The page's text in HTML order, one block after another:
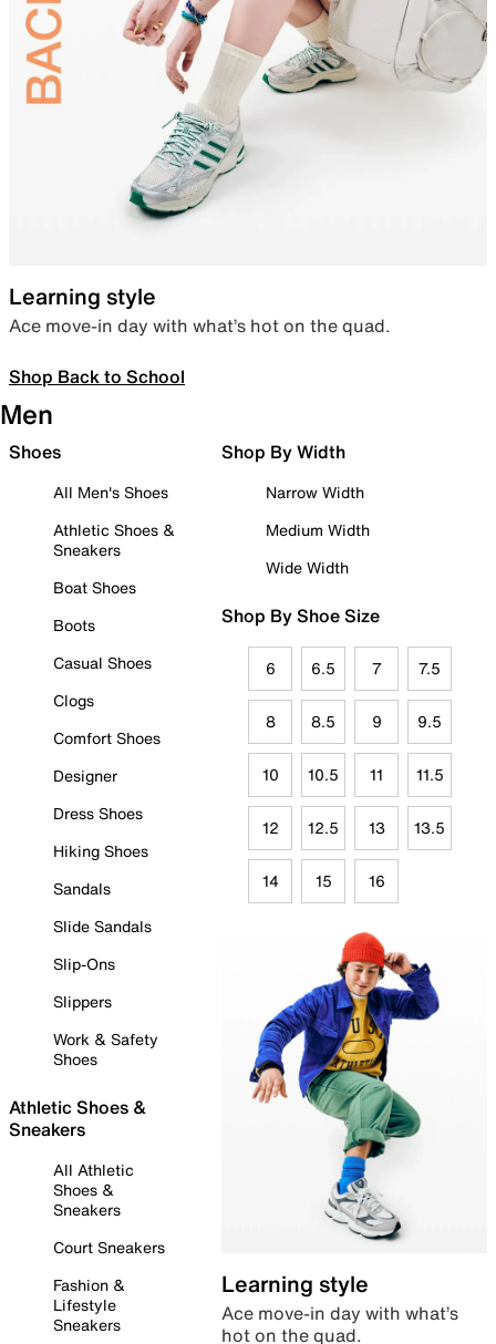
Learning style
Ace move-in day with what’s hot on the quad.
Shop Back to School
Men
Shoes
All Men's Shoes
Athletic Shoes &
Sneakers
Boat Shoes
Boots
Casual Shoes
Clogs
Comfort Shoes
Designer
Dress Shoes
Hiking Shoes
Sandals
Slide Sandals
Slip-Ons
Slippers
Work & Safety
Shoes
Athletic Shoes &
Sneakers
All Athletic
Shoes &
Sneakers
Court Sneakers
Fashion &
Lifestyle
Sneakers
Shop By Width
Narrow Width
Medium Width
Wide Width
Shop By Shoe Size
6 6.5 7 7.5
8 8.5 9 9.5
10 10.5 11 11.5
12 12.5 13 13.5
14 15 16
Learning style
Ace move-in day with what’s
hot on the quad.